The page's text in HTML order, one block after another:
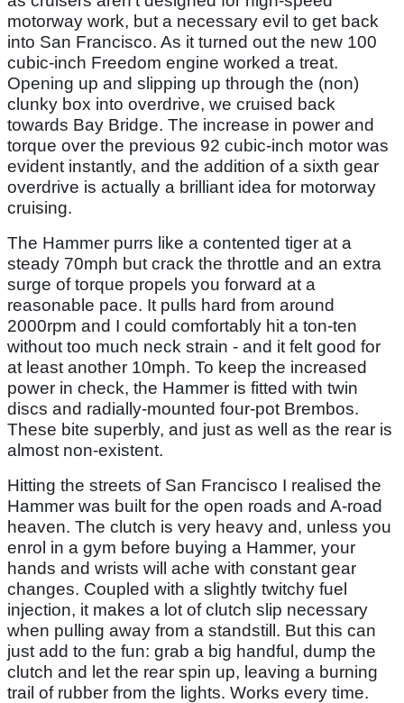
motorway work, but a necessary evil to get back
into San Francisco. As it turned out the new 100
cubic-inch Freedom engine worked a treat.
Opening up and slipping up through the (non)
clunky box into overdrive, we cruised back
towards Bay Bridge. The increase in power and
torque over the previous 92 cubic-inch motor was
evident instantly, and the addition of a sixth gear
overdrive is actually a brilliant idea for motorway
cruising.
The Hammer purrs like a contented tiger at a
steady 70mph but crack the throttle and an extra
surge of torque propels you forward at a
reasonable pace. It pulls hard from around
2000rpm and I could comfortably hit a ton-ten
without too much neck strain - and it felt good for
at least another 10mph. To keep the increased
power in check, the Hammer is fitted with twin
discs and radially-mounted four-pot Brembos.
These bite superbly, and just as well as the rear is
almost non-existent.
Hitting the streets of San Francisco I realised the
Hammer was built for the open roads and A-road
heaven. The clutch is very heavy and, unless you
enrol in a gym before buying a Hammer, your
hands and wrists will ache with constant gear
changes. Coupled with a slightly twitchy fuel
injection, it makes a lot of clutch slip necessary
when pulling away from a standstill. But this can
just add to the fun: grab a big handful, dump the
clutch and let the rear spin up, leaving a burning
trail of rubber from the lights. Works every time.